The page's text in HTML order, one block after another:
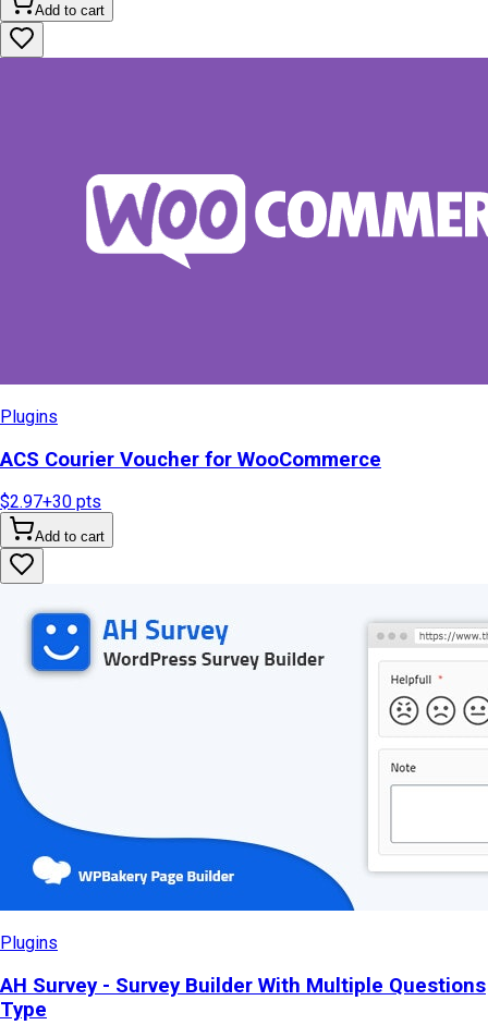
Add to cart
Plugins
ACS Courier Voucher for WooCommerce
$2.97+30 pts
Add to cart
Plugins
AH Survey - Survey Builder With Multiple Questions
Type